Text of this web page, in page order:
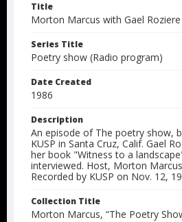
Title
Morton Marcus with Gael Roziere
Series Title
Poetry show (Radio program)
Date Created
1986
Description
An episode of The poetry show,
KUSP in Santa Cruz, Calif. Gael
her book "Witness to a
interviewed. Host, Morton
Recorded by KUSP on Nov. 12,
Collection Title
Morton Marcus, “The Poetry